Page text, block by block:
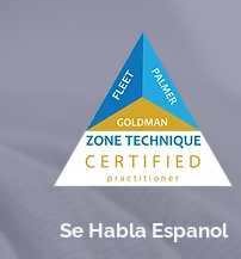
Se Habla Espanol